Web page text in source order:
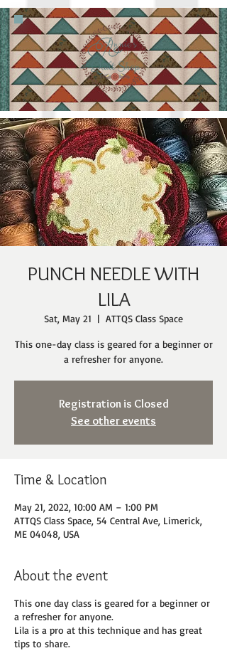
PUNCH NEEDLE WITH
LILA
Sat, May 21
  |
ATTQS Class Space
This one-day class is geared for a beginner or
a refresher for anyone.
Registration is Closed
See other events
Time & Location
May 21, 2022, 10:00 AM – 1:00 PM
ATTQS Class Space, 54 Central Ave, Limerick,
ME 04048, USA
About the event
This one day class is geared for a beginner or
a refresher for anyone.
Lila is a pro at this technique and has great
tips to share.